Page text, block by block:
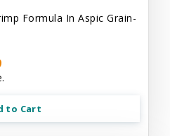
Formula In Aspic Grain-
to Cart